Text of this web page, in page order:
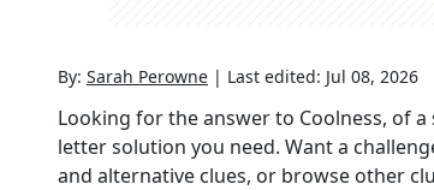
By: Sarah Perowne | Last edited: Jul 08, 2026
Looking for the answer to Coolness, of
letter solution you need. Want a
and alternative clues, or browse other